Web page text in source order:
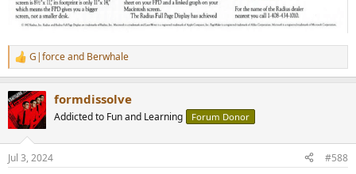
R
e
c
t
i
n
s
G|forceand Berwhale
formdissolve
Addicted to Fun and Learning Forum Donor
Jul 3, 2024 #588